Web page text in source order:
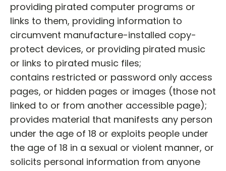
providing pirated computer programs or
links to them, providing information to
circumvent manufacture-installed copy-
protect devices, or providing pirated music
or links to pirated music files;
contains restricted or password only access
pages, or hidden pages or images (those not
linked to or from another accessible page);
provides material that manifests any person
under the age of 18 or exploits people under
the age of 18 in a sexual or violent manner, or
solicits personal information from anyone